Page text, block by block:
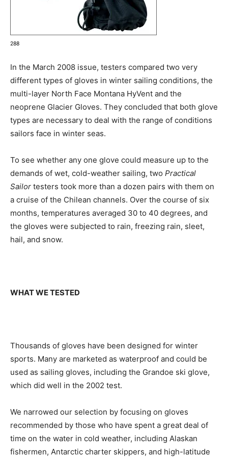
288
In the March 2008 issue, testers compared two very
different types of gloves in winter sailing conditions, the
multi-layer North Face Montana HyVent and the
neoprene Glacier Gloves. They concluded that both glove
types are necessary to deal with the range of conditions
sailors face in winter seas.
To see whether any one glove could measure up to the
demands of wet, cold-weather sailing, two Practical
Sailor testers took more than a dozen pairs with them on
a cruise of the Chilean channels. Over the course of six
months, temperatures averaged 30 to 40 degrees, and
the gloves were subjected to rain, freezing rain, sleet,
hail, and snow.
WHAT WE TESTED
Thousands of gloves have been designed for winter
sports. Many are marketed as waterproof and could be
used as sailing gloves, including the Grandoe ski glove,
which did well in the 2002 test.
We narrowed our selection by focusing on gloves
recommended by those who have spent a great deal of
time on the water in cold weather, including Alaskan
fishermen, Antarctic charter skippers, and high-latitude